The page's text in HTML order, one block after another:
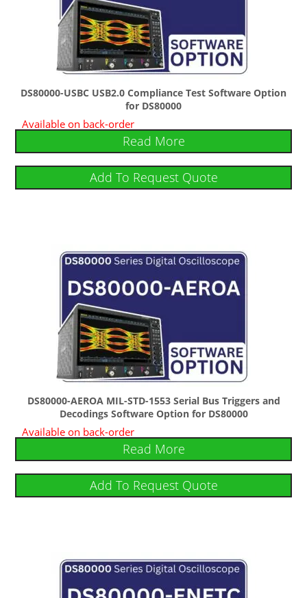
DS80000-USBC USB2.0 Compliance Test Software Option
for DS80000
Available on back-order
Read More
Add To Request Quote
DS80000-AEROA MIL-STD-1553 Serial Bus Triggers and
Decodings Software Option for DS80000
Available on back-order
Read More
Add To Request Quote